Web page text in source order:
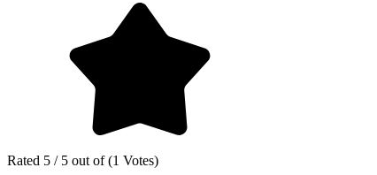
Rated 5 / 5 out of (1 Votes)